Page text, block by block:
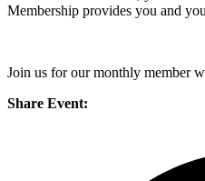
Membership provides you and
Join us for our monthly member
Share Event: